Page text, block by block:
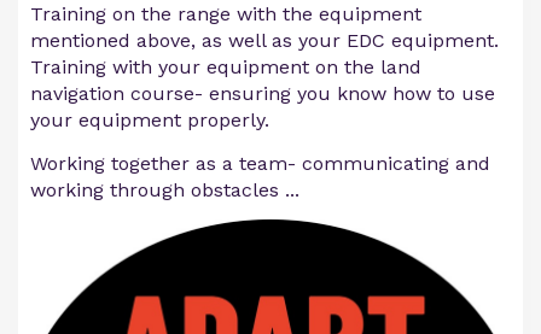
Training on the range with the equipment
mentioned above, as well as your EDC equipment.
Training with your equipment on the land
navigation course- ensuring you know how to use
your equipment properly.
Working together as a team- communicating and
working through obstacles ...